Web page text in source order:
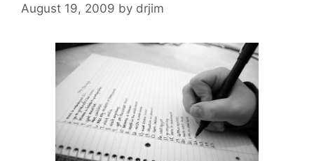
August 19, 2009 by drjim